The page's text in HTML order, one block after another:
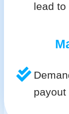
lead to
payout